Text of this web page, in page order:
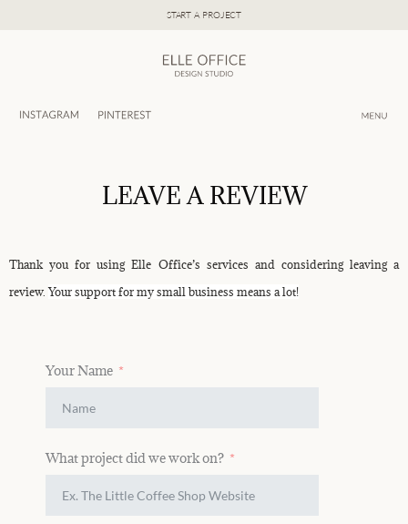
START A PROJECT
LEAVE A REVIEW
Thank you for using Elle Office’s services and considering leaving a
review.Your support for my small business means a lot!
Your Name
What project did we work on?